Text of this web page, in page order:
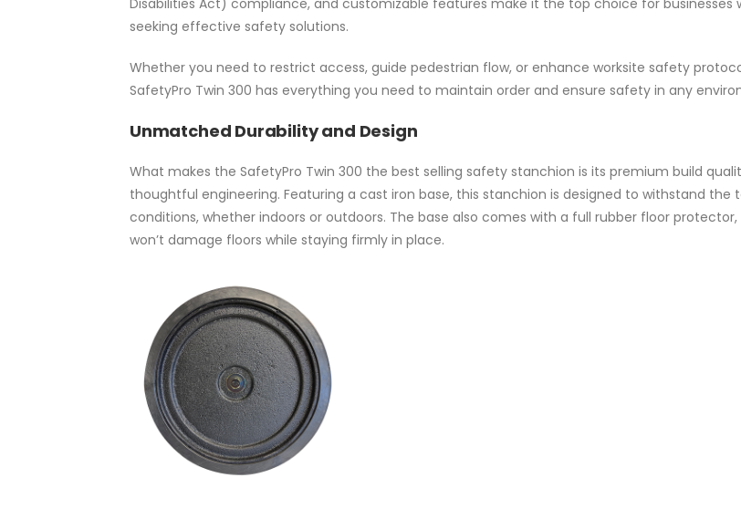
Disabilities Act) compliance, and customizable features make it the top choice for businesses
seeking effective safety solutions.
Whether you need to restrict access, guide pedestrian flow, or enhance worksite safety
SafetyPro Twin 300 has everything you need to maintain order and ensure safety in any
Unmatched Durability and Design
What makes the SafetyPro Twin 300 the best selling safety stanchion is its premium build
thoughtful engineering. Featuring a cast iron base, this stanchion is designed to withstand the
conditions, whether indoors or outdoors. The base also comes with a full rubber floor protector,
won’t damage floors while staying firmly in place.